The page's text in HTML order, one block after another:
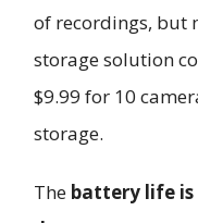
of recordings, but
storage solution
$9.99 for 10
storage.
The battery life is